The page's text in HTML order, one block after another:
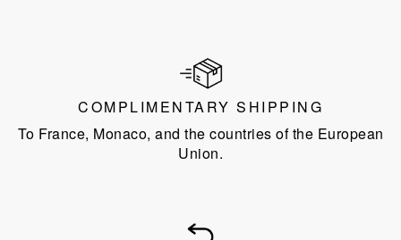
COMPLIMENTARY SHIPPING
To France, Monaco, and the countries of the European
Union.